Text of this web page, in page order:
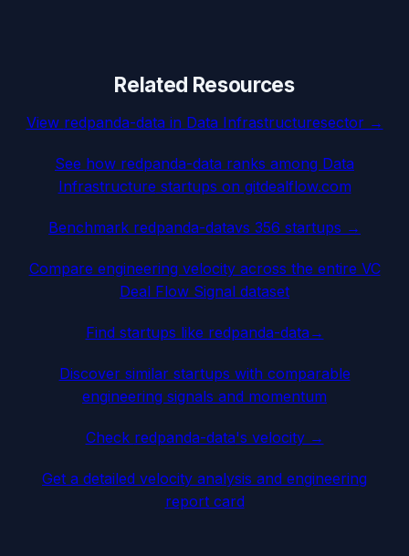
Related Resources
View redpanda-data in Data Infrastructuresector →
See how redpanda-data ranks among Data
Infrastructure startups on gitdealflow.com
Benchmark redpanda-datavs 356 startups →
Compare engineering velocity across the entire VC
Deal Flow Signal dataset
Find startups like redpanda-data →
Discover similar startups with comparable
engineering signals and momentum
Check redpanda-data's velocity →
Get a detailed velocity analysis and engineering
report card